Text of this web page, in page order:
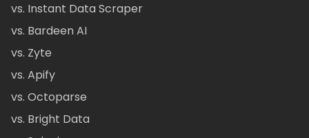
vs. Instant Data Scraper
vs. Bardeen AI
vs. Zyte
vs. Apify
vs. Octoparse
vs. Bright Data